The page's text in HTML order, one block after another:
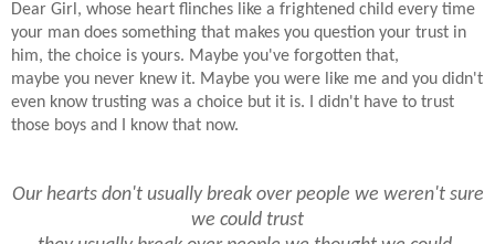
Dear Girl, whose heart flinches like a frightened child every time
your man does something that makes you question your trust in
him, the choice is yours. Maybe you've forgotten that,
maybe you never knew it. Maybe you were like me and you didn't
even know trusting was a choice but it is. I didn't have to trust
those boys and I know that now.
Our hearts don't usually break over people we weren't sure
we could trust